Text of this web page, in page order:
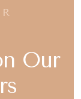
Our